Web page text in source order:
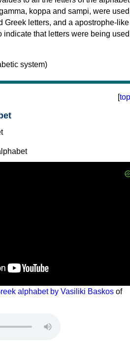
koppa and sampi, were used
Greek letters, and a apostrophe-like
indicate that letters were being used
[top
alphabet by Vasiliki Baskos of